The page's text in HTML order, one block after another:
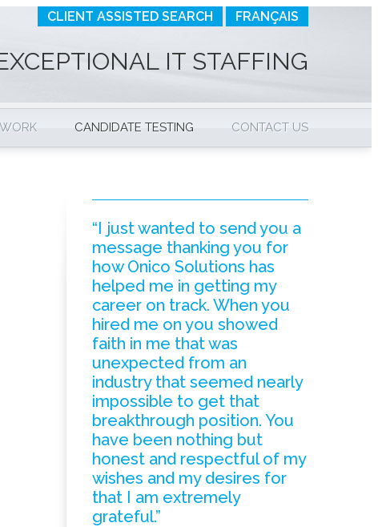
CLIENT ASSISTED SEARCH FRANÇAIS
IT STAFFING
CANDIDATE TESTING CONTACT US
“I just wanted to send you a
message thanking you for
how Onico Solutions has
helped me in getting my
career on track. When you
hired me on you showed
faith in me that was
unexpected from an
industry that seemed nearly
impossible to get that
breakthrough position. You
have been nothing but
honest and respectful of my
wishes and my desires for
that I am extremely
grateful.”